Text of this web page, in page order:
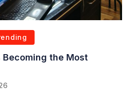
Becoming the Most